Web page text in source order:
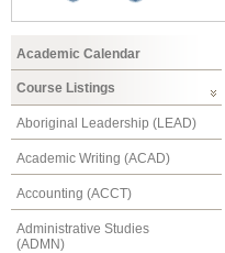
Academic Calendar
Course Listings
Aboriginal Leadership (LEAD)
Academic Writing (ACAD)
Accounting (ACCT)
Administrative Studies
(ADMN)